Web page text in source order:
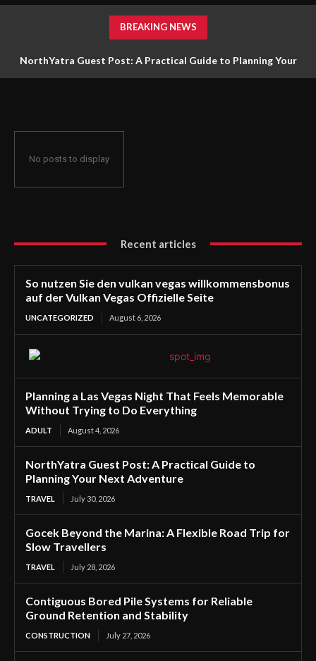
BREAKING NEWS
NorthYatra Guest Post: A Practical Guide to Planning Your
No posts to display
Recent articles
So nutzen Sie den vulkan vegas willkommensbonus
auf der Vulkan Vegas Offizielle Seite
UNCATEGORIZED August 6, 2026
Planning a Las Vegas Night That Feels Memorable
Without Trying to Do Everything
ADULT August 4, 2026
NorthYatra Guest Post: A Practical Guide to
Planning Your Next Adventure
TRAVEL July 30, 2026
Gocek Beyond the Marina: A Flexible Road Trip for
Slow Travellers
TRAVEL July 28, 2026
Contiguous Bored Pile Systems for Reliable
Ground Retention and Stability
CONSTRUCTION July 27, 2026